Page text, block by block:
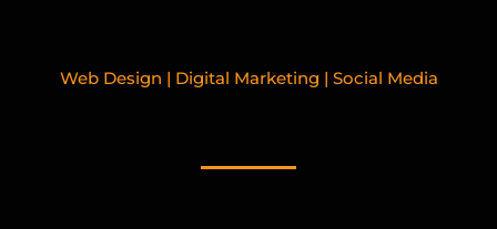
Web Design | Digital Marketing | Social Media